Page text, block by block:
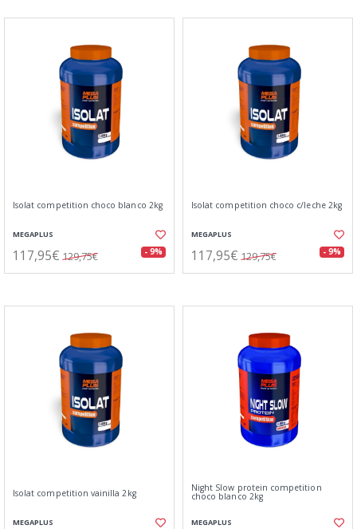
Isolat competition choco blanco 2kg
MEGAPLUS
117,95€ 129,75€ - 9%
Isolat competition choco c/leche 2kg
MEGAPLUS
117,95€ 129,75€ - 9%
Isolat competition vainilla 2kg
MEGAPLUS
Night Slow protein competition
choco blanco 2kg
MEGAPLUS